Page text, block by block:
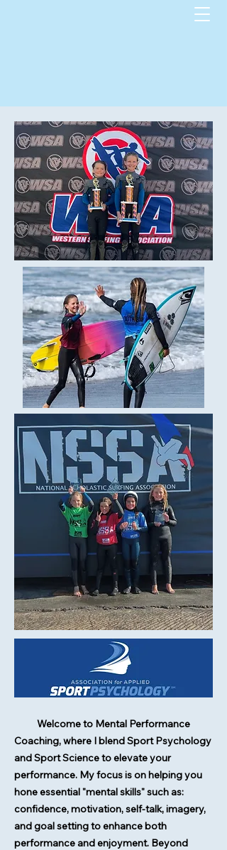
Welcome to Mental Performance
Coaching, where I blend Sport Psychology
and Sport Science to elevate your
performance. My focus is on helping you
hone essential "mental skills" such as:
confidence, motivation, self-talk, imagery,
and goal setting to enhance both
performance and enjoyment. Beyond